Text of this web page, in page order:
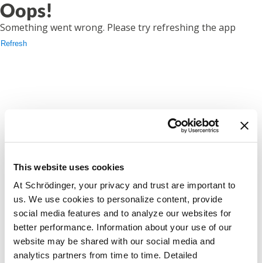
This website uses cookies
At Schrödinger, your privacy and trust are important to
us. We use cookies to personalize content, provide
social media features and to analyze our websites for
better performance. Information about your use of our
website may be shared with our social media and
analytics partners from time to time. Detailed
Oops!
Something went wrong. Please try refreshing the app
Refresh